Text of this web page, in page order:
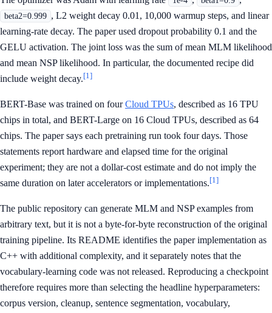
beta2=0.999 , L2 weight decay 0.01, 10,000 warmup steps, and linear
learning-rate decay. The paper used dropout probability 0.1 and the
GELU activation. The joint loss was the sum of mean MLM likelihood
and mean NSP likelihood. In particular, the documented recipe did
include weight decay.[1]
BERT-Base was trained on fourCloud TPUs, described as 16 TPU
chips in total, and BERT-Large on 16 Cloud TPUs, described as 64
chips. The paper says each pretraining run took four days. Those
statements report hardware and elapsed time for the original
experiment; they are not a dollar-cost estimate and do not imply the
same duration on later accelerators or implementations.[1]
The public repository can generate MLM and NSP examples from
arbitrary text, but it is not a byte-for-byte reconstruction of the original
training pipeline. Its README identifies the paper implementation as
C++ with additional complexity, and it separately notes that the
vocabulary-learning code was not released. Reproducing a checkpoint
therefore requires more than selecting the headline hyperparameters:
corpus version, cleanup, sentence segmentation, vocabulary,